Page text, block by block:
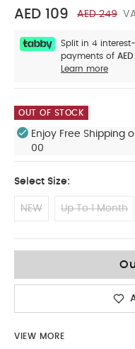
AED 109 AED 249
Split in 4
payments of
Learn more
OUT OF STOCK
Enjoy Free Shipping
00
Select Size:
NEW Up To 1 Month
VIEW MORE